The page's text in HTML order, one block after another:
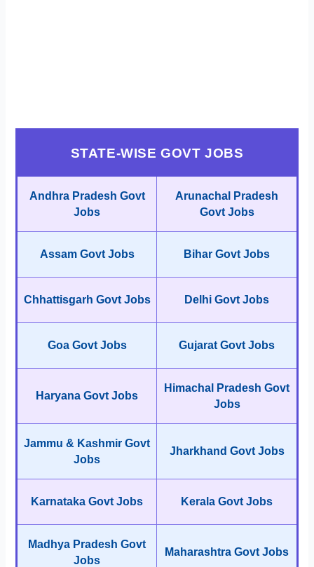
STATE-WISE GOVT JOBS
Andhra Pradesh Govt
Jobs
Arunachal Pradesh
Govt Jobs
Assam Govt Jobs Bihar Govt Jobs
Chhattisgarh Govt Jobs Delhi Govt Jobs
Goa Govt Jobs Gujarat Govt Jobs
Haryana Govt Jobs
Himachal Pradesh Govt
Jobs
Jammu & Kashmir Govt
Jobs
Jharkhand Govt Jobs
Karnataka Govt Jobs Kerala Govt Jobs
Madhya Pradesh Govt
Jobs
Maharashtra Govt Jobs